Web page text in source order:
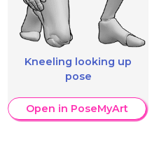
Kneeling looking up
pose
Open in PoseMyArt